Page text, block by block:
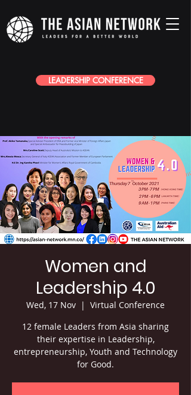
LEADERSHIP CONFERENCE
Women and
Leadership 4.0
Wed, 17 Nov
  |
Virtual Conference
12 female Leaders from Asia sharing
their expertise in Leadership,
entrepreneurship, Youth and Technology